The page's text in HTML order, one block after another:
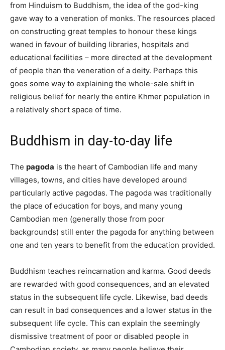
from Hinduism to Buddhism, the idea of the god-king
gave way to a veneration of monks. The resources placed
on constructing great temples to honour these kings
waned in favour of building libraries, hospitals and
educational facilities – more directed at the development
of people than the veneration of a deity. Perhaps this
goes some way to explaining the whole-sale shift in
religious belief for nearly the entire Khmer population in
a relatively short space of time.
Buddhism in day-to-day life
The pagoda is the heart of Cambodian life and many
villages, towns, and cities have developed around
particularly active pagodas. The pagoda was traditionally
the place of education for boys, and many young
Cambodian men (generally those from poor
backgrounds) still enter the pagoda for anything between
one and ten years to benefit from the education provided.
Buddhism teaches reincarnation and karma. Good deeds
are rewarded with good consequences, and an elevated
status in the subsequent life cycle. Likewise, bad deeds
can result in bad consequences and a lower status in the
subsequent life cycle. This can explain the seemingly
dismissive treatment of poor or disabled people in